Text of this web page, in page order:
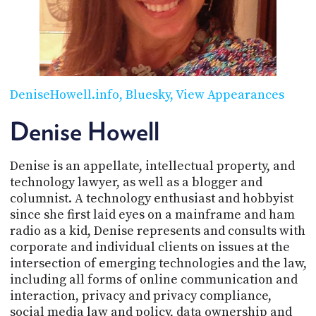
DeniseHowell.info Bluesky View Appearances
Denise Howell
Denise is an appellate, intellectual property, and
technology lawyer, as well as a blogger and
columnist. A technology enthusiast and hobbyist
since she first laid eyes on a mainframe and ham
radio as a kid, Denise represents and consults with
corporate and individual clients on issues at the
intersection of emerging technologies and the law,
including all forms of online communication and
interaction, privacy and privacy compliance,
social media law and policy, data ownership and
ACCESS
ACCOUNT
MEMBERS-
ONLY
PODCASTS
PAYMENT
METHOD
CONNECT
TO
DISCORD
ADVERTISE
SPONSORS
STORE
PEOPLE
ABOUT
WHAT
IS
TWIT.TV
DEVELOPER